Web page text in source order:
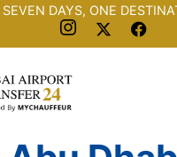
SEVEN DAYS, ONE